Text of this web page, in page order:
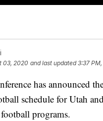
03, 2020 and last updated 3:37
has announced
schedule for Utah
programs.